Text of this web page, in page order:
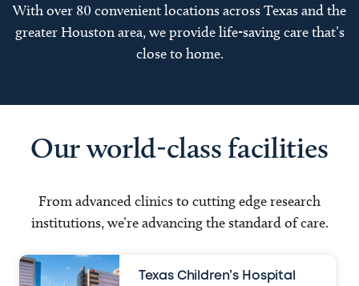
With over 80 convenient locations across Texas and the
greater Houston area, we provide life-saving care that’s
close to home.
Our world-class facilities
From advanced clinics to cutting edge research
institutions, we’re advancing the standard of care.
Texas Children’s Hospital